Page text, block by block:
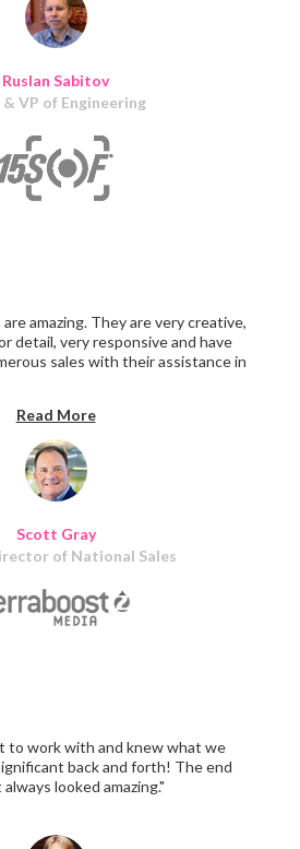
Ruslan Sabitov
& VP of Engineering
Scott Gray
of National Sales
amazing. They are very creative,
detail, very responsive and have
sales with their assistance in
Read More
to work with and knew what we
back and forth! The end
looked amazing."